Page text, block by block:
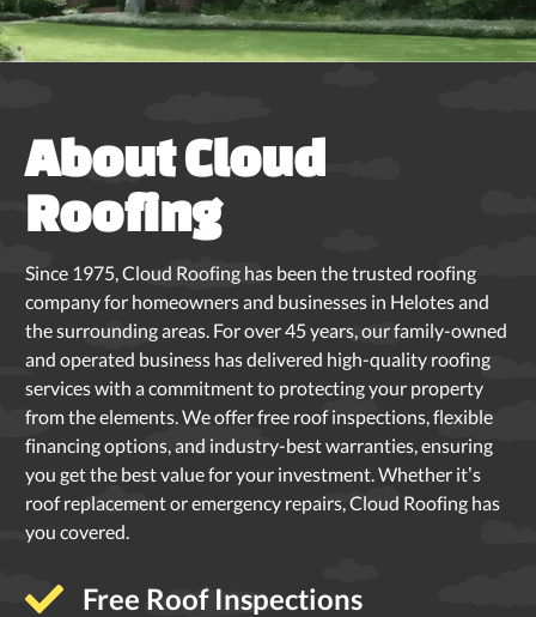
About Cloud
Roofing
Since 1975, Cloud Roofing has been the trusted roofing
company for homeowners and businesses in Helotes and
the surrounding areas. For over 45 years, our family-owned
and operated business has delivered high-quality roofing
services with a commitment to protecting your property
from the elements. We offer free roof inspections, flexible
financing options, and industry-best warranties, ensuring
you get the best value for your investment. Whether it’s
roof replacement or emergency repairs, Cloud Roofing has
you covered.
Free Roof Inspections